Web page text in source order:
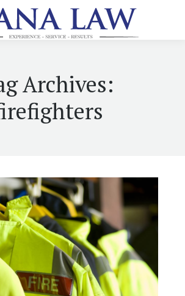
Archives: